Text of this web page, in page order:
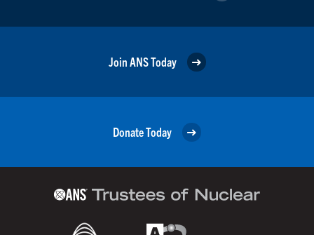
Join ANS Today
Donate Today